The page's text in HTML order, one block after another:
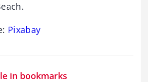
Pixabay
in bookmarks